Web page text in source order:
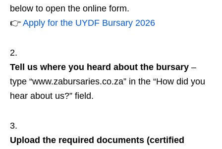
below to open the online form.
👉 Apply for the UYDF Bursary 2026
Tell us where you heard about the bursary –
type “www.zabursaries.co.za” in the “How did you
hear about us?” field.
Upload the required documents (certified